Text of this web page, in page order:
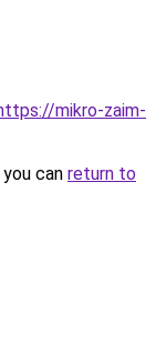
mikro-zaim-
can return to